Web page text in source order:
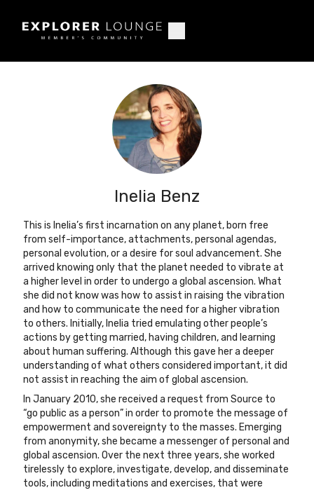
Inelia Benz
This is Inelia’s first incarnation on any planet, born free
from self-importance, attachments, personal agendas,
personal evolution, or a desire for soul advancement. She
arrived knowing only that the planet needed to vibrate at
a higher level in order to undergo a global ascension. What
she did not know was how to assist in raising the vibration
and how to communicate the need for a higher vibration
to others. Initially, Inelia tried emulating other people’s
actions by getting married, having children, and learning
about human suffering. Although this gave her a deeper
understanding of what others considered important, it did
not assist in reaching the aim of global ascension.
In January 2010, she received a request from Source to
“go public as a person” in order to promote the message of
empowerment and sovereignty to the masses. Emerging
from anonymity, she became a messenger of personal and
global ascension. Over the next three years, she worked
tirelessly to explore, investigate, develop, and disseminate
tools, including meditations and exercises, that were